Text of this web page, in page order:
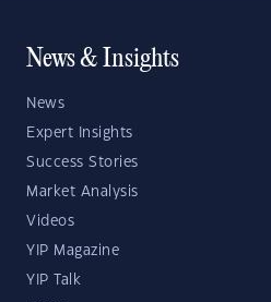
News & Insights
News
Expert Insights
Success Stories
Market Analysis
Videos
YIP Magazine
YIP Talk